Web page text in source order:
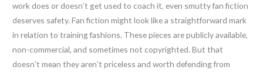
work does or doesn’t get used to coach it, even smutty fan fiction
deserves safety. Fan fiction might look like a straightforward mark
in relation to training fashions. These pieces are publicly available,
non-commercial, and sometimes not copyrighted. But that
doesn’t mean they aren’t priceless and worth defending from